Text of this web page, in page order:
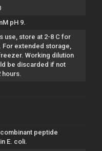
pH 9.
use, store at 2-8 C for
For extended storage,
Working dilution
be discarded if not
peptide
E. coli.